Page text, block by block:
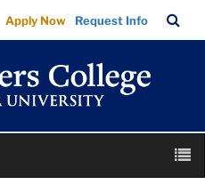
Apply Now Request Info
Bar